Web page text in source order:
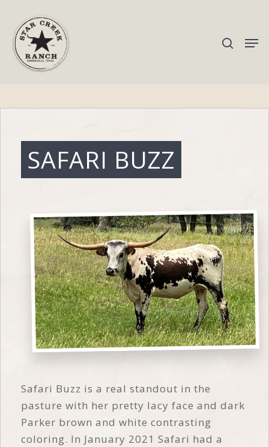
Hit enter to search or ESC to close
SAFARI BUZZ
Safari Buzz is a real standout in the
pasture with her pretty lacy face and dark
Parker brown and white contrasting
coloring. In January 2021 Safari had a